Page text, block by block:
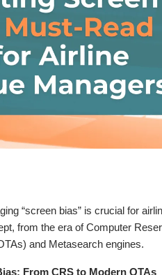
“screen bias” is crucial for
from the era of Computer
and Metasearch engines.
From CRS to Modern OTAs